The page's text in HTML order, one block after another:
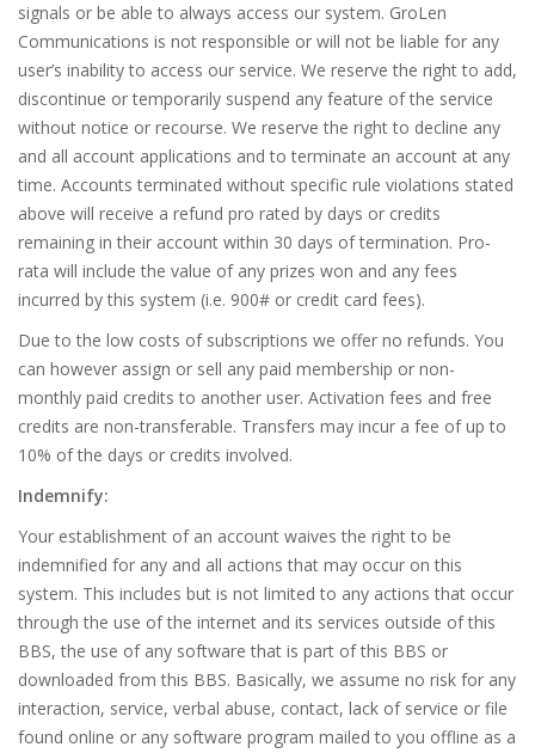
signals or be able to always access our system. GroLen
Communications is not responsible or will not be liable for any
user’s inability to access our service. We reserve the right to add,
discontinue or temporarily suspend any feature of the service
without notice or recourse. We reserve the right to decline any
and all account applications and to terminate an account at any
time. Accounts terminated without specific rule violations stated
above will receive a refund pro rated by days or credits
remaining in their account within 30 days of termination. Pro-
rata will include the value of any prizes won and any fees
incurred by this system (i.e. 900# or credit card fees).
Due to the low costs of subscriptions we offer no refunds. You
can however assign or sell any paid membership or non-
monthly paid credits to another user. Activation fees and free
credits are non-transferable. Transfers may incur a fee of up to
10% of the days or credits involved.
Indemnify:
Your establishment of an account waives the right to be
indemnified for any and all actions that may occur on this
system. This includes but is not limited to any actions that occur
through the use of the internet and its services outside of this
BBS, the use of any software that is part of this BBS or
downloaded from this BBS. Basically, we assume no risk for any
interaction, service, verbal abuse, contact, lack of service or file
found online or any software program mailed to you offline as a